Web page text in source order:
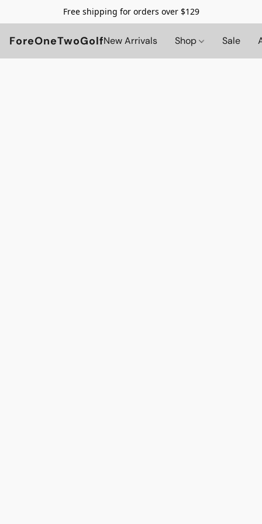
Free shipping for orders over $129
ForeOneTwoGolfNew Arrivals Shop Sale